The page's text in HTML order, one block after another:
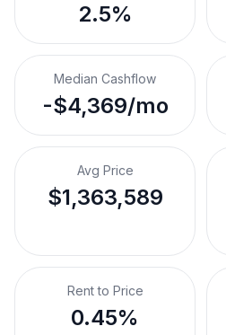
2.5%
Median Cashflow
-$4,369/mo
Avg Price
$1,363,589
Rent to Price
0.45%